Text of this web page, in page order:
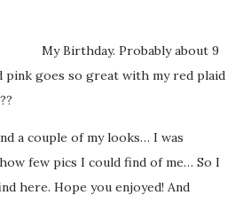
My Birthday. Probably about 9
pink goes so great with my red plaid
a couple of my looks… I was
few pics I could find of me… So I
here. Hope you enjoyed! And